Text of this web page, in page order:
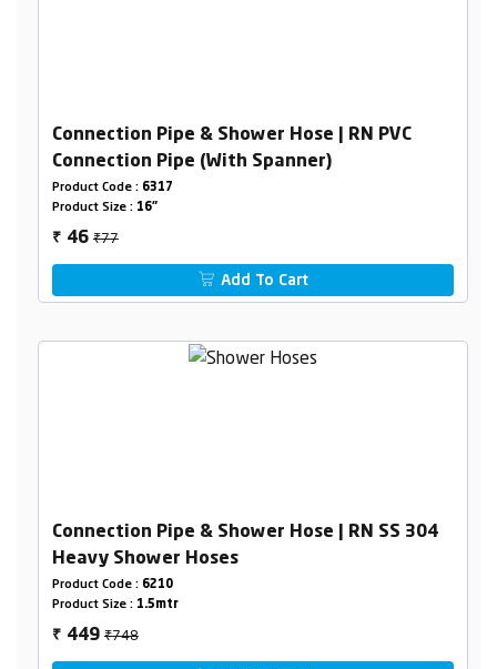
Connection Pipe & Shower Hose | RN PVC
Connection Pipe (With Spanner)
Product Code : 6317
Product Size : 16"
₹ 46₹77
Add To Cart
Connection Pipe & Shower Hose | RN SS 304
Heavy Shower Hoses
Product Code : 6210
Product Size : 1.5mtr
₹ 449₹748